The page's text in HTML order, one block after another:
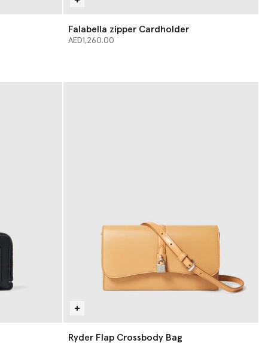
Falabella zipper Cardholder
AED1,260.00
Ryder Flap Crossbody Bag